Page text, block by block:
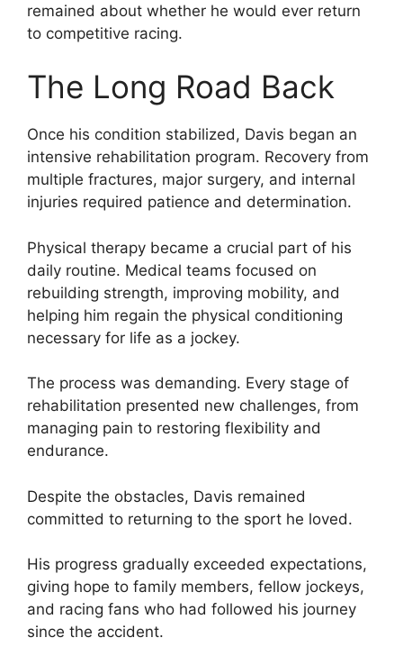
remained about whether he would ever return
to competitive racing.
The Long Road Back
Once his condition stabilized, Davis began an
intensive rehabilitation program. Recovery from
multiple fractures, major surgery, and internal
injuries required patience and determination.
Physical therapy became a crucial part of his
daily routine. Medical teams focused on
rebuilding strength, improving mobility, and
helping him regain the physical conditioning
necessary for life as a jockey.
The process was demanding. Every stage of
rehabilitation presented new challenges, from
managing pain to restoring flexibility and
endurance.
Despite the obstacles, Davis remained
committed to returning to the sport he loved.
His progress gradually exceeded expectations,
giving hope to family members, fellow jockeys,
and racing fans who had followed his journey
since the accident.